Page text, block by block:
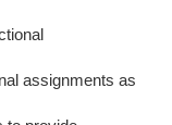
assignments as